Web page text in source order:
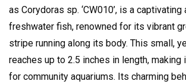
as Corydoras sp. ‘CW010’, is a captivating
freshwater fish, renowned for its vibrant
stripe running along its body. This small,
reaches up to 2.5 inches in length, making
for community aquariums. Its charming